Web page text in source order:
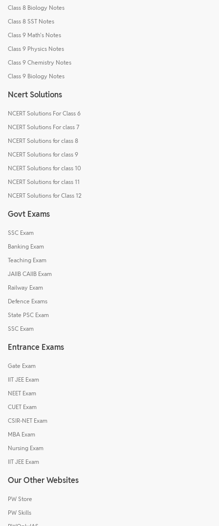
Class 8 Biology Notes
Class 8 SST Notes
Class 9 Math's Notes
Class 9 Physics Notes
Class 9 Chemistry Notes
Class 9 Biology Notes
Ncert Solutions
NCERT Solutions For Class 6
NCERT Solutions For class 7
NCERT Solutions for class 8
NCERT Solutions for class 9
NCERT Solutions for class 10
NCERT Solutions for class 11
NCERT Solutions for Class 12
Govt Exams
SSC Exam
Banking Exam
Teaching Exam
JAIIB CAIIB Exam
Railway Exam
Defence Exams
State PSC Exam
SSC Exam
Entrance Exams
Gate Exam
IIT JEE Exam
NEET Exam
CUET Exam
CSIR-NET Exam
MBA Exam
Nursing Exam
IIT JEE Exam
Our Other Websites
PW Store
PW Skills